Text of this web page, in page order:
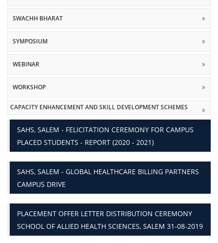
SWACHH BHARAT
SYMPOSIUM
WEBINAR
WORKSHOP
CAPACITY ENHANCEMENT AND SKILL DEVELOPMENT SCHEMES
SAHS, SALEM - FELICITATION CEREMONY FOR CAMPUS
PLACED STUDENTS - REPORT (2020 - 2021)
SAHS, SALEM - GLOBAL HEALTHCARE BILLING PARTNERS
CAMPUS DRIVE
PLACEMENT OFFER LETTER DISTRIBUTION CEREMONY
SCHOOL OF ALLIED HEALTH SCIENCES, SALEM 31-08-2019